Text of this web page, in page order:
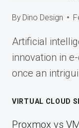
By Dino Design
Artificial
innovation in
once an
VIRTUAL CLOUD
Proxmox vs